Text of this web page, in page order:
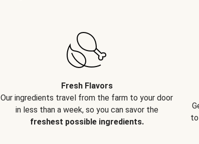
Fresh Flavors
Our ingredients travel from the farm to your door
in less than a week, so you can savor the
freshest possible ingredients.